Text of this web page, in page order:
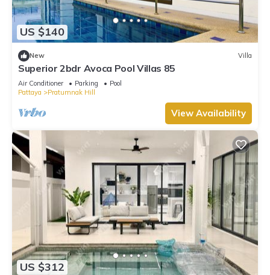
US $140
New Villa
Superior 2bdr Avoca Pool Villas 85
Air Conditioner Parking
Pool
Pattaya
Pratumnak Hill
View Availability
US $312